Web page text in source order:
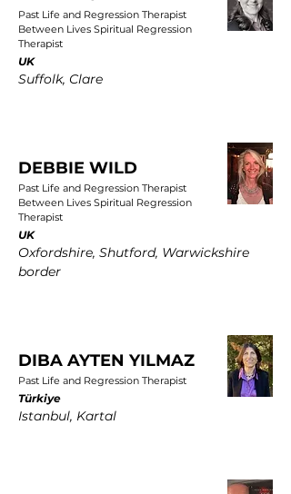
Past Life and Regression Therapist
Between Lives Spiritual Regression
Therapist
UK
Suffolk, Clare
DEBBIE WILD
Past Life and Regression Therapist
Between Lives Spiritual Regression
Therapist
UK
Oxfordshire, Shutford, Warwickshire
border
DIBA AYTEN YILMAZ
Past Life and Regression Therapist
Türkiye
Istanbul, Kartal